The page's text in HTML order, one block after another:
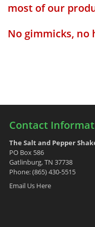
most of our
No gimmicks, no
Contact
The Salt and Pepper
PO Box 586
Gatlinburg, TN 37738
Phone: (865) 430-5515
Email Us Here